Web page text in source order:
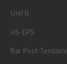
UHFB
HS-EPS
Bar Post-